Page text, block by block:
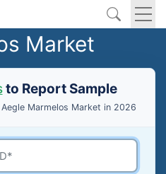
Market
to Report Sample
Marmelos Market in 2026